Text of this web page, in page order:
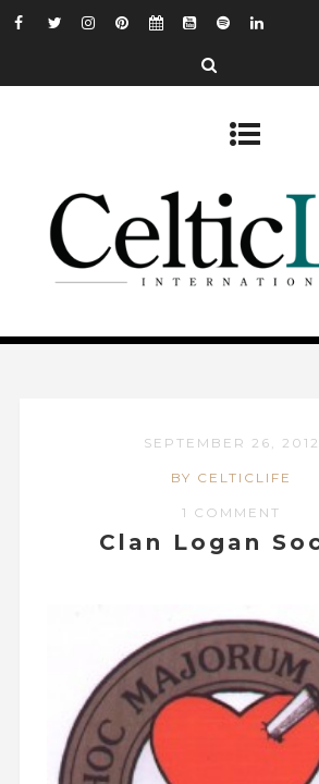
SEPTEMBER 26, 2012
BY CELTICLIFE
1 COMMENT
Clan Logan